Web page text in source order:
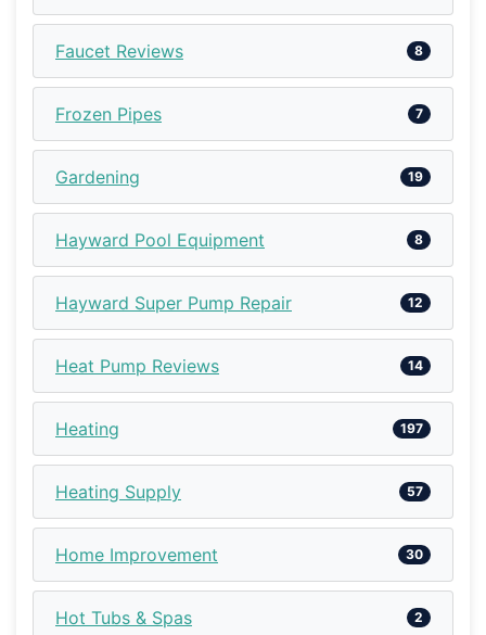
Faucet Reviews 8
Frozen Pipes 7
Gardening 19
Hayward Pool Equipment 8
Hayward Super Pump Repair 12
Heat Pump Reviews 14
Heating 197
Heating Supply 57
Home Improvement 30
Hot Tubs & Spas 2